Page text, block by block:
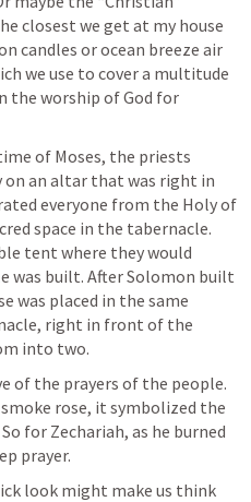
closest we get at my house
candles or ocean breeze air
we use to cover a multitude
the worship of God for
of Moses, the priests
on an altar that was right in
everyone from the Holy of
space in the tabernacle.
tent where they would
was built. After Solomon built
was placed in the same
right in front of the
into two.
of the prayers of the people.
rose, it symbolized the
for Zechariah, as he burned
prayer.
look might make us think